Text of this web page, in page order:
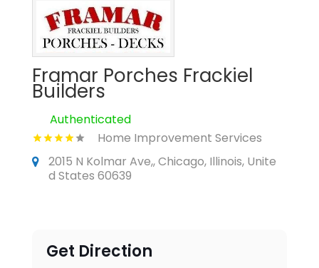
Framar Porches Frackiel
Builders
Authenticated
Home Improvement Services
2015 N Kolmar Ave,, Chicago, Illinois, Unite
d States 60639
Get Direction